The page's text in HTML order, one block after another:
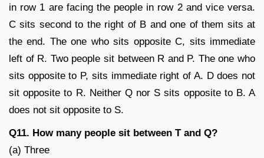
in row 1 are facing the people in row 2 and vice versa.
C sits second to the right of B and one of them sits at
the end. The one who sits opposite C, sits immediate
left of R. Two people sit between R and P. The one who
sits opposite to P, sits immediate right of A. D does not
sit opposite to R. Neither Q nor S sits opposite to B. A
does not sit opposite to S.
Q11. How many people sit between T and Q?
(a) Three